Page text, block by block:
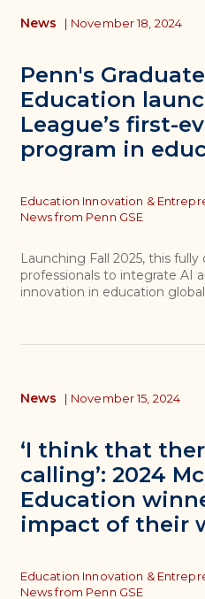
Penn's
Education
League’s first-
program in
News | November 18, 2024
Topics
Education Innovation &
News from Penn GSE
Launching Fall 2025, this
professionals to integrate AI
innovation in education
‘I think that
calling’: 2024
Education
impact of their
News | November 15, 2024
Topics
Education Innovation &
News from Penn GSE